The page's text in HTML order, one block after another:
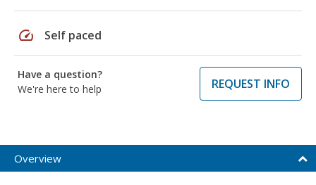
speed Self paced
Have a question?
We're here to help
REQUEST INFO
Overview